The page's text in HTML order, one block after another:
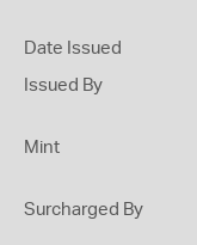
Date Issued
Issued By
Mint
Surcharged By